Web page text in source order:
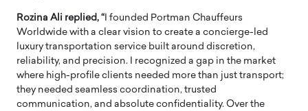
Rozina Ali replied, “I founded Portman Chauffeurs
Worldwide with a clear vision to create a concierge-led
luxury transportation service built around discretion,
reliability, and precision. I recognized a gap in the market
where high-profile clients needed more than just transport;
they needed seamless coordination, trusted
communication, and absolute confidentiality. Over the